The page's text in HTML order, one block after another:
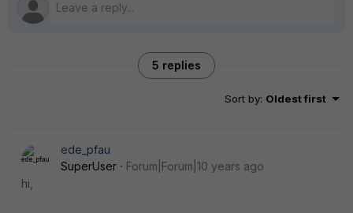
5 replies
Sort by: Oldest first
ede_pfau
SuperUser
Forum|Forum|10 years ago
hi,